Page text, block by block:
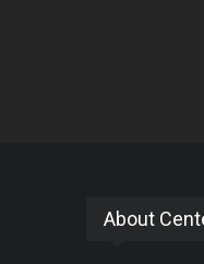
About